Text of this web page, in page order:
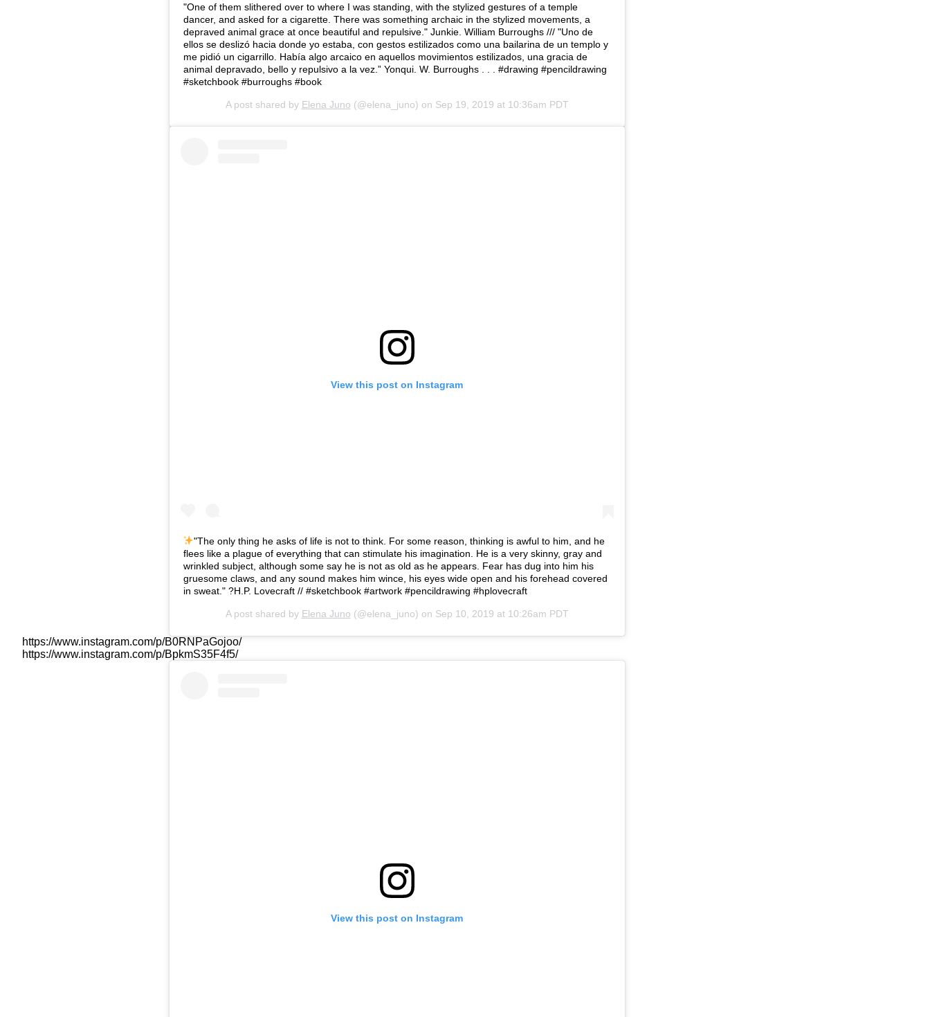
"One of them slithered over to where I was standing, with the stylized gestures of a temple
dancer, and asked for a cigarette. There was something archaic in the stylized movements, a
depraved animal grace at once beautiful and repulsive." Junkie. William Burroughs /// "Uno de
ellos se deslizó hacia donde yo estaba, con gestos estilizados como una bailarina de un templo y
me pidió un cigarrillo. Había algo arcaico en aquellos movimientos estilizados, una gracia de
animal depravado, bello y repulsivo a la vez.” Yonqui. W. Burroughs . . . #drawing #pencildrawing
#sketchbook #burroughs #book
A post shared by Elena Juno (@elena_juno) on Sep 19, 2019 at 10:36am PDT
View this post on Instagram
"The only thing he asks of life is not to think. For some reason, thinking is awful to him, and he
flees like a plague of everything that can stimulate his imagination. He is a very skinny, gray and
wrinkled subject, although some say he is not as old as he appears. Fear has dug into him his
gruesome claws, and any sound makes him wince, his eyes wide open and his forehead covered
in sweat." ?H.P. Lovecraft // #sketchbook #artwork #pencildrawing #hplovecraft
A post shared by Elena Juno (@elena_juno) on Sep 10, 2019 at 10:26am PDT
https://www.instagram.com/p/B0RNPaGojoo/
https://www.instagram.com/p/BpkmS35F4f5/
View this post on Instagram